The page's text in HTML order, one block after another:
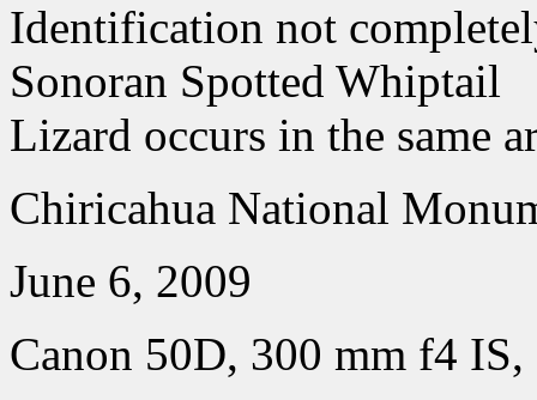
Identification not
Sonoran Spotted Whiptail
Lizard occurs in the same
Chiricahua National
June 6, 2009
Canon 50D, 300 mm f4